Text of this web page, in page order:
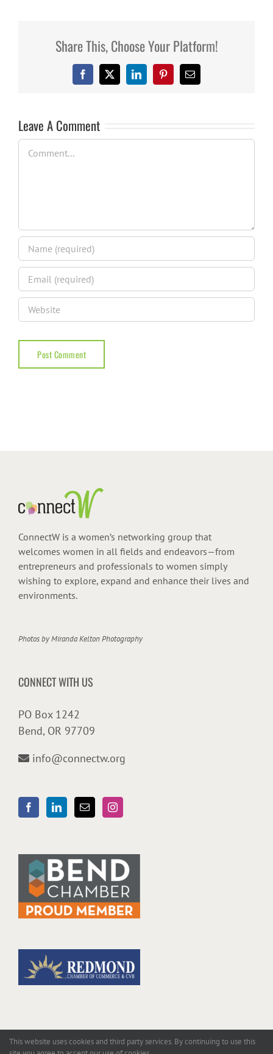
Share This, Choose Your Platform!
Facebook
X LinkedInPinterestEmail
Leave A Comment
Comment
ConnectW is a women’s networking group that
welcomes women in all fields and endeavors—from
entrepreneurs and professionals to women simply
wishing to explore, expand and enhance their lives and
environments.
Photos byMiranda Kelton Photography
CONNECT WITH US
PO Box 1242
Bend, OR 97709
info@connectw.org
This website uses cookies and third party services. By continuing to use this